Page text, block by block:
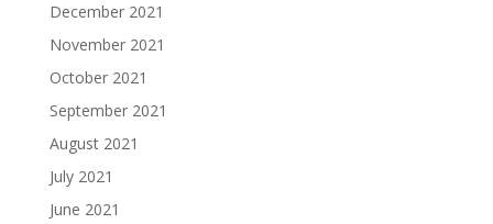
December 2021
November 2021
October 2021
September 2021
August 2021
July 2021
June 2021